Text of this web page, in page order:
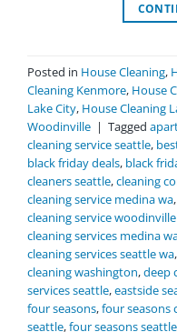
Posted in House Cleaning,
Cleaning Kenmore, House
Lake City, House Cleaning
Woodinville | Tagged
cleaning service seattle,
black friday deals, black
cleaners seattle,cleaning
cleaning service medina wa,
cleaning service
cleaning services medina
cleaning services seattle wa,
cleaning washington,deep
services seattle,eastside
four seasons,four seasons
seattle,four seasons